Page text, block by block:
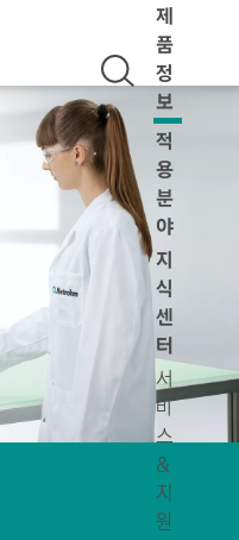
제
품
정
보
적
용
분
야
지
식
센
터
서
비
스
&
지
원